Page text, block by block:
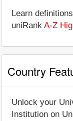
Learn
uniRank A-Z
Country
Unlock your
Institution on